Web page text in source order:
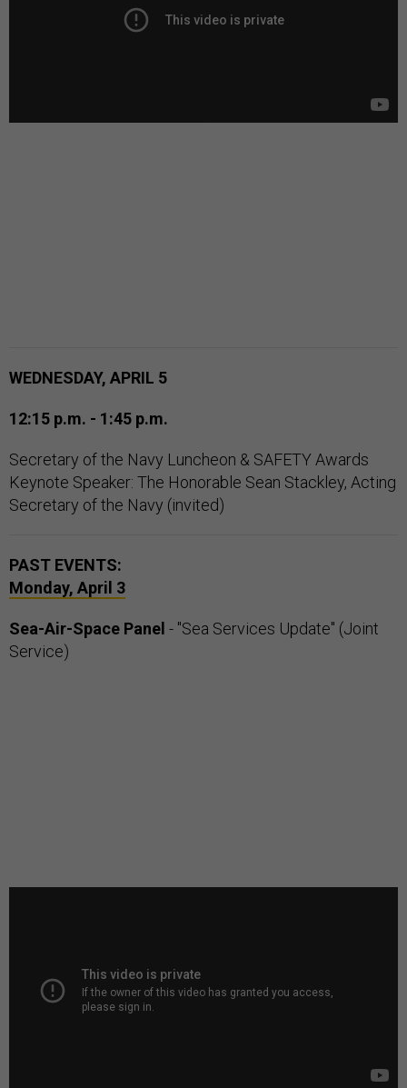
WEDNESDAY, APRIL 5
12:15 p.m. - 1:45 p.m.
Secretary of the Navy Luncheon & SAFETY Awards
Keynote Speaker: The Honorable Sean Stackley, Acting
Secretary of the Navy (invited)
PAST EVENTS:
Monday, April 3
Sea-Air-Space Panel - "Sea Services Update" (Joint
Service)